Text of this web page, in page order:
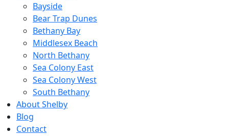
Bayside
Bear Trap Dunes
Bethany Bay
Middlesex Beach
North Bethany
Sea Colony East
Sea Colony West
South Bethany
About Shelby
Blog
Contact